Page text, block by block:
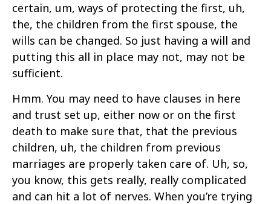
certain, um, ways of protecting the first, uh,
the, the children from the first spouse, the
wills can be changed. So just having a will and
putting this all in place may not, may not be
sufficient.
Hmm. You may need to have clauses in here
and trust set up, either now or on the first
death to make sure that, that the previous
children, uh, the children from previous
marriages are properly taken care of. Uh, so,
you know, this gets really, really complicated
and can hit a lot of nerves. When you’re trying